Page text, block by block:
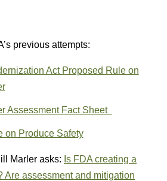
previous attempts:
Act Proposed Rule on
Assessment Fact Sheet
on Produce Safety
Marler asks: Is FDA creating a
Are assessment and mitigation